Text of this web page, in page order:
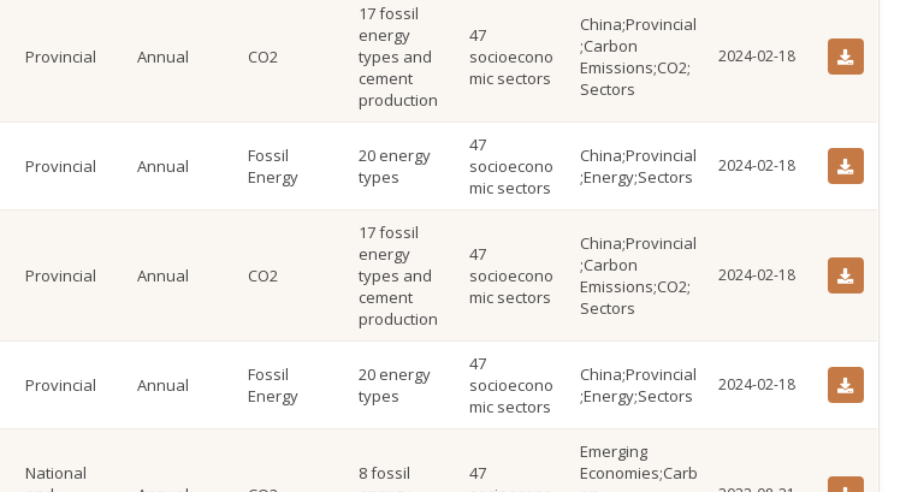
Provincial Annual CO2
17 fossil
energy
types and
cement
production
47
socioecono
mic sectors
China;Provincial
;Carbon
Emissions;CO2;
Sectors
2024-02-18
Provincial Annual
Fossil
Energy
20 energy
types
47
socioecono
mic sectors
China;Provincial
;Energy;Sectors
2024-02-18
Provincial Annual CO2
17 fossil
energy
types and
cement
production
47
socioecono
mic sectors
China;Provincial
;Carbon
Emissions;CO2;
Sectors
2024-02-18
Provincial Annual
Fossil
Energy
20 energy
types
47
socioecono
mic sectors
China;Provincial
;Energy;Sectors
2024-02-18
National
8 fossil
47
Emerging
Economies;Carb